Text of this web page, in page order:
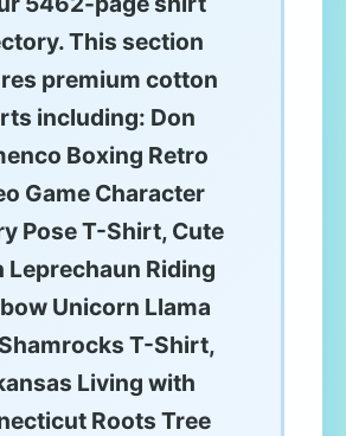
This section
premium cotton
including: Don
Boxing Retro
Game Character
Pose T-Shirt, Cute
Leprechaun Riding
Unicorn Llama
T-Shirt,
Living with
Roots Tree